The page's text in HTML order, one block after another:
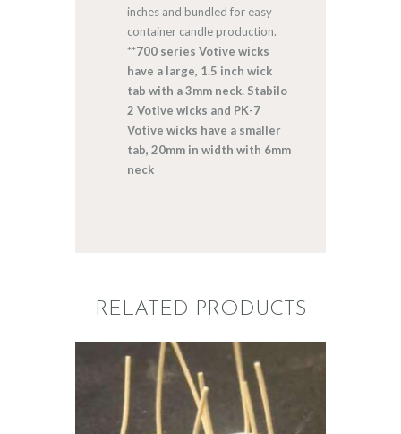
inches and bundled for easy
container candle production.
**700 series Votive wicks
have a large, 1.5 inch wick
tab with a 3mm neck. Stabilo
2 Votive wicks and PK-7
Votive wicks have a smaller
tab, 20mm in width with 6mm
neck
RELATED PRODUCTS
VOTIVE WICK-755
$5 – $
Price